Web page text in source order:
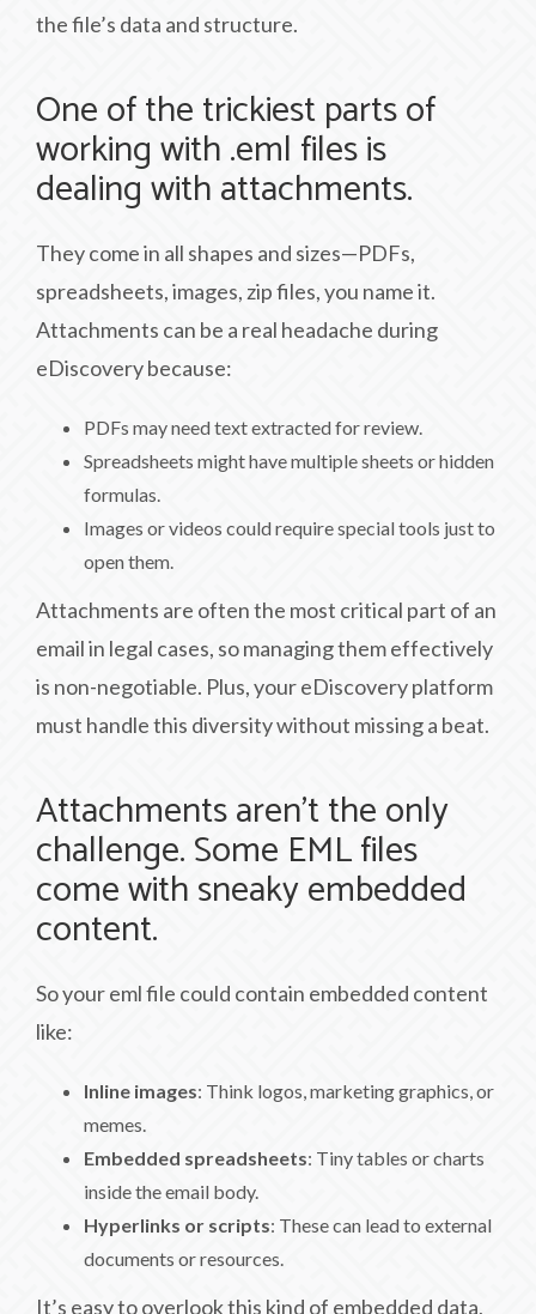
the file’s data and structure.
One of the trickiest parts of
working with .eml files is
dealing with attachments.
They come in all shapes and sizes—PDFs,
spreadsheets, images, zip files, you name it.
Attachments can be a real headache during
eDiscovery because:
PDFs may need text extracted for review.
Spreadsheets might have multiple sheets or hidden
formulas.
Images or videos could require special tools just to
open them.
Attachments are often the most critical part of an
email in legal cases, so managing them effectively
is non-negotiable. Plus, your eDiscovery platform
must handle this diversity without missing a beat.
Attachments aren’t the only
challenge. Some EML files
come with sneaky embedded
content.
So your eml file could contain embedded content
like:
Inline images: Think logos, marketing graphics, or
memes.
Embedded spreadsheets: Tiny tables or charts
inside the email body.
Hyperlinks or scripts: These can lead to external
documents or resources.
It’s easy to overlook this kind of embedded data,